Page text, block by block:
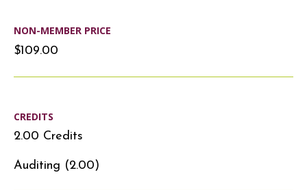
NON-MEMBER PRICE
$109.00
CREDITS
2.00 Credits
Auditing (2.00)